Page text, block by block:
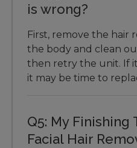
is wrong?
First, remove the hair
the body and clean
then retry the unit. If
it may be time to
Q5: My
Facial Hair